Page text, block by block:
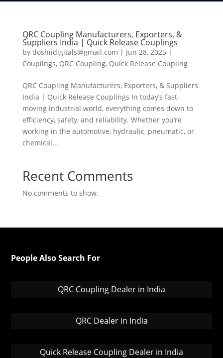
QRC Coupling Manufacturers, Exporters, &
Suppliers India | Quick Release Couplings
by doshiidigitals@gmail.com | Jun 28, 2025 |
Couplings, QRC Coupling, Quick Release Coupling
QRC Coupling Manufacturers, Exporters, & Suppliers
India | Quick Release Couplings In today’s fast-
moving industrial world, everything comes down to
efficiency, safety, and reliability. Whether you’re
working in the automotive, hydraulic, pneumatic, or
chemical...
Recent Comments
No comments to show.
People Also Search For
QRC Coupling Dealer in India
QRC Dealer in India
Quick Release Coupling Dealer in India